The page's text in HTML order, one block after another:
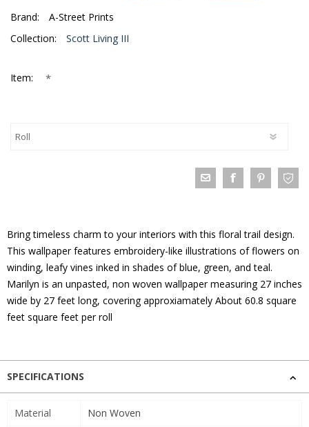
Brand:
A-Street Prints
Collection:
Scott Living III
Item: *
Bring timeless charm to your interiors with this floral trail design.
This wallpaper features embroidery-like illustrations of flowers on
winding, leafy vines inked in shades of blue, green, and teal.
Marilyn is an unpasted, non woven wallpaper measuring 27 inches
wide by 27 feet long, covering approxiamately About 60.8 square
feet square feet per roll
SPECIFICATIONS
Material
Non Woven